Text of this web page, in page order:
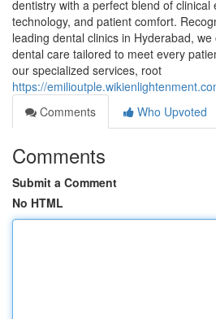
dentistry with a perfect blend of clinical
technology, and patient comfort.
leading dental clinics in Hyderabad,
dental care tailored to meet every
our specialized services, root
https://
Comments
Who Upvoted
Comments
Submit a Comment
No HTML